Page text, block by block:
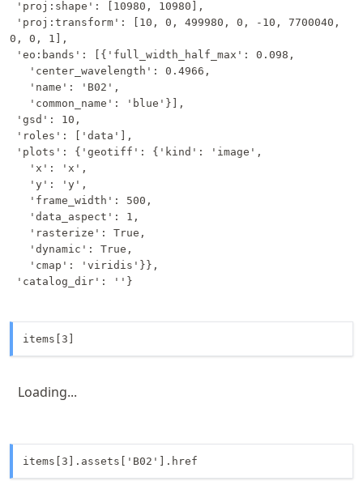
0, 0, 1],
'catalog_dir': ''}
items[3]
Loading...
items[3].assets['B02'].href